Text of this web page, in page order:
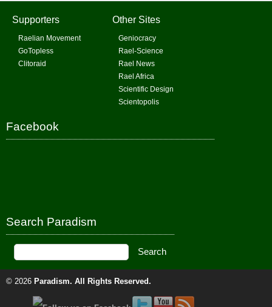
Supporters
Raelian Movement
GoTopless
Clitoraid
Other Sites
Geniocracy
Rael-Science
Rael News
Rael Africa
Scientific Design
Scientopolis
Facebook
Search Paradism
© 2026 Paradism. All Rights Reserved.